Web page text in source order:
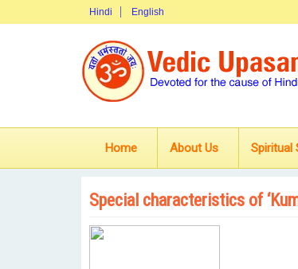
Hindi English
Home About Us Spiritual
Special characteristics of